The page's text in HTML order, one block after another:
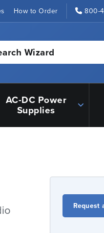
How to Order 800-
Wizard
AC-DC Power
Supplies
Request